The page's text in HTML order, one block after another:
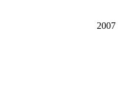
2007